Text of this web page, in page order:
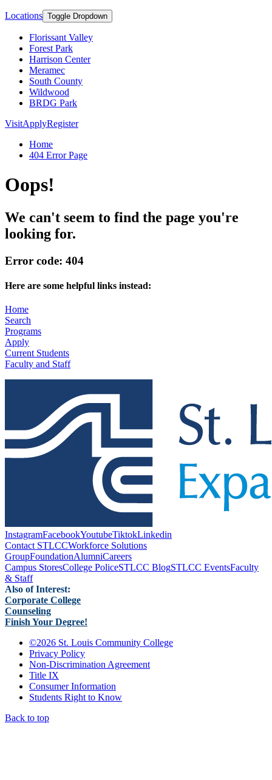
Locations Toggle Dropdown
Florissant Valley
Forest Park
Harrison Center
Meramec
South County
Wildwood
BRDG Park
VisitApplyRegister
Home
404 Error Page
Oops!
We can't seem to find the page you're
looking for.
Error code: 404
Here are some helpful links instead:
Home
Search
Programs
Apply
Current Students
Faculty and Staff
InstagramFacebookYoutubeTiktokLinkedin
Contact STLCCWorkforce Solutions
GroupFoundationAlumniCareers
Campus StoresCollege PoliceSTLCC BlogSTLCC EventsFaculty
& Staff
Also of Interest:
Corporate College
Counseling
Finish Your Degree!
©2026 St. Louis Community College
Privacy Policy
Non-Discrimination Agreement
Title IX
Consumer Information
Students Right to Know
Back to top